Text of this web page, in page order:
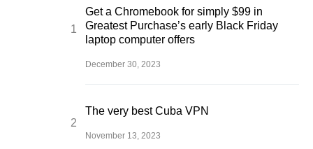
Get a Chromebook for simply $99 in
Greatest Purchase’s early Black Friday
laptop computer offers
December 30, 2023
The very best Cuba VPN
November 13, 2023